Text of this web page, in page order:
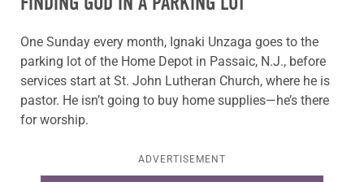
One Sunday every month, Ignaki Unzaga goes to the
parking lot of the Home Depot in Passaic, N.J., before
services start at St. John Lutheran Church, where he is
pastor. He isn’t going to buy home supplies—he’s there
for worship.
ADVERTISEMENT